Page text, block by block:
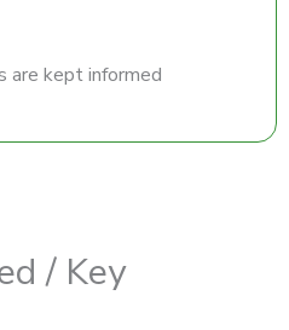
are kept informed
/ Key